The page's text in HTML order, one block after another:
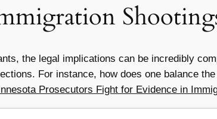
the legal implications can be incredibly
For instance, how does one balance
Prosecutors Fight for Evidence in